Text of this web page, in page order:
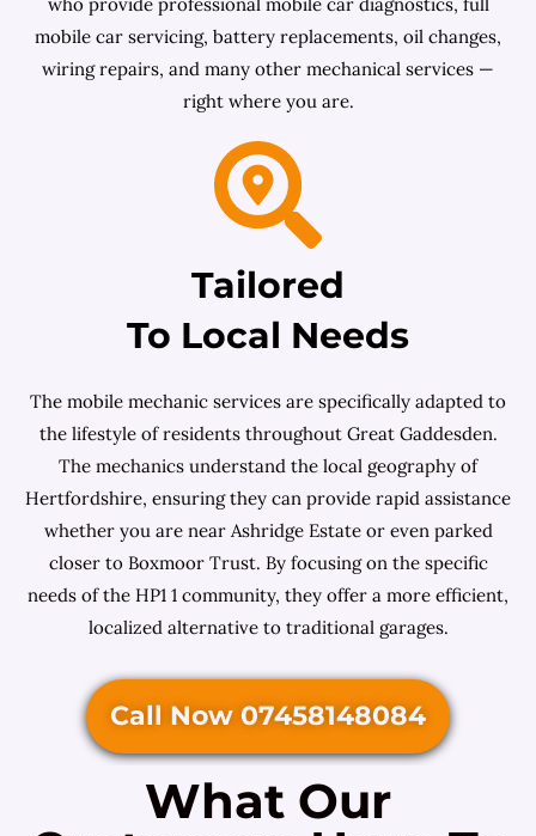
mobile car servicing, battery replacements, oil changes,
wiring repairs, and many other mechanical services —
right where you are.
Tailored
To Local Needs
The mobile mechanic services are specifically adapted to
the lifestyle of residents throughout Great Gaddesden.
The mechanics understand the local geography of
Hertfordshire, ensuring they can provide rapid assistance
whether you are near Ashridge Estate or even parked
closer to Boxmoor Trust. By focusing on the specific
needs of the HP1 1 community, they offer a more efficient,
localized alternative to traditional garages.
Call Now 07458148084
What Our